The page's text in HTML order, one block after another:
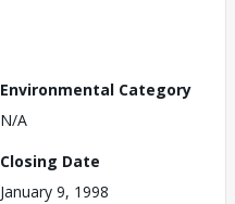
Environmental Category
N/A
Closing Date
January 9, 1998